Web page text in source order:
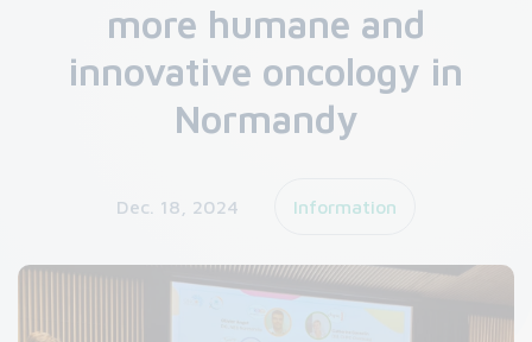
more humane and
innovative oncology in
Normandy
Dec. 18, 2024 Information